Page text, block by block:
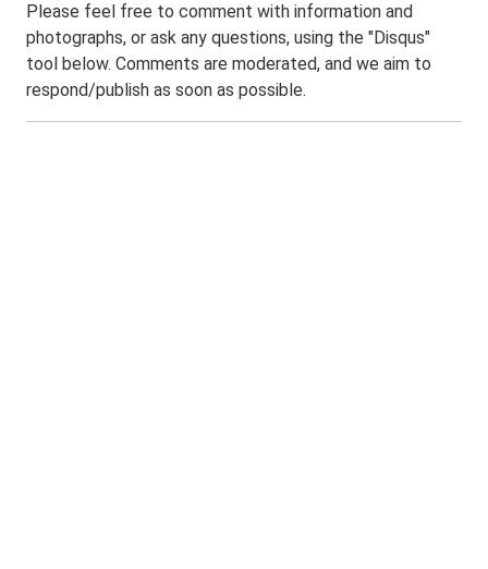
Please feel free to comment with information and
photographs, or ask any questions, using the "Disqus"
tool below. Comments are moderated, and we aim to
respond/publish as soon as possible.